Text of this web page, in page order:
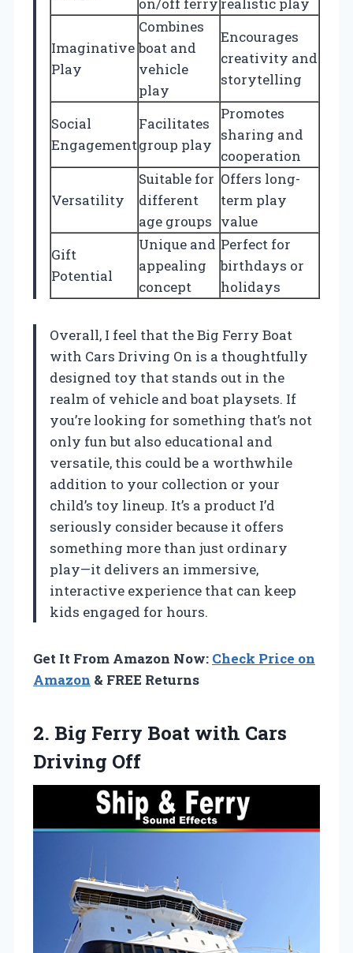
on/off ferry realistic play
Imaginative
Play
Combines
boat and
vehicle
play
Encourages
creativity and
storytelling
Social
Engagement
Facilitates
group play
Promotes
sharing and
cooperation
Versatility
Suitable for
different
age groups
Offers long-
term play
value
Gift
Potential
Unique and
appealing
concept
Perfect for
birthdays or
holidays
Overall, I feel that the Big Ferry Boat
with Cars Driving On is a thoughtfully
designed toy that stands out in the
realm of vehicle and boat playsets. If
you’re looking for something that’s not
only fun but also educational and
versatile, this could be a worthwhile
addition to your collection or your
child’s toy lineup. It’s a product I’d
seriously consider because it offers
something more than just ordinary
play—it delivers an immersive,
interactive experience that can keep
kids engaged for hours.
Get It From Amazon Now: Check Price on
Amazon & FREE Returns
2. Big Ferry Boat with Cars
Driving Off